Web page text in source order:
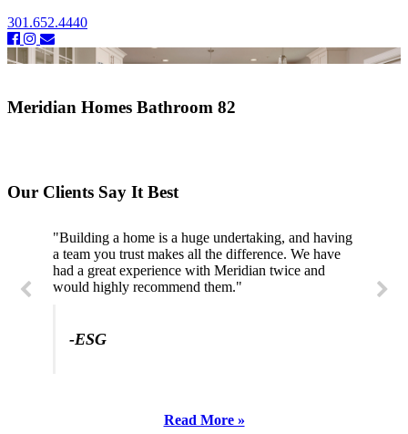
301.652.4440
Meridian Homes Bathroom 82
Our Clients Say It Best
"Building a home is a huge undertaking, and having
a team you trust makes all the difference. We have
had a great experience with Meridian twice and
would highly recommend them."
-ESG
Read More »